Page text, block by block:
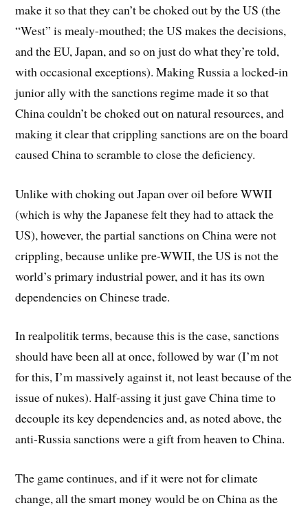
make it so that they can’t be choked out by the US (the
“West” is mealy-mouthed; the US makes the decisions,
and the EU, Japan, and so on just do what they’re told,
with occasional exceptions). Making Russia a locked-in
junior ally with the sanctions regime made it so that
China couldn’t be choked out on natural resources, and
making it clear that crippling sanctions are on the board
caused China to scramble to close the deficiency.
Unlike with choking out Japan over oil before WWII
(which is why the Japanese felt they had to attack the
US), however, the partial sanctions on China were not
crippling, because unlike pre-WWII, the US is not the
world’s primary industrial power, and it has its own
dependencies on Chinese trade.
In realpolitik terms, because this is the case, sanctions
should have been all at once, followed by war (I’m not
for this, I’m massively against it, not least because of the
issue of nukes). Half-assing it just gave China time to
decouple its key dependencies and, as noted above, the
anti-Russia sanctions were a gift from heaven to China.
The game continues, and if it were not for climate
change, all the smart money would be on China as the